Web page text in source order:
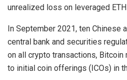
unrealized loss on leveraged
In September 2021, ten Chinese
central bank and securities
on all crypto transactions,
to initial coin offerings (ICOs) in